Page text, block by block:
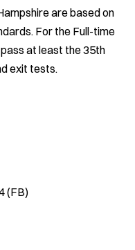
are based on
For the Full-time
at least the 35th
exit tests.
(FB)